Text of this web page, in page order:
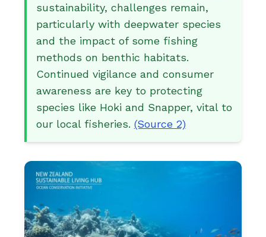
sustainability, challenges remain,
particularly with deepwater species
and the impact of some fishing
methods on benthic habitats.
Continued vigilance and consumer
awareness are key to protecting
species like Hoki and Snapper, vital to
our local fisheries. (Source 2)